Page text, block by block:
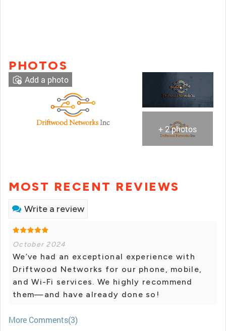
PHOTOS
+ 2 photos
Add a photo
MOST RECENT REVIEWS
Write a review
October 2024
We’ve had an exceptional experience with
Driftwood Networks for our phone, mobile,
and Wi-Fi services. We highly recommend
them—and have already done so!
More Comments(3)